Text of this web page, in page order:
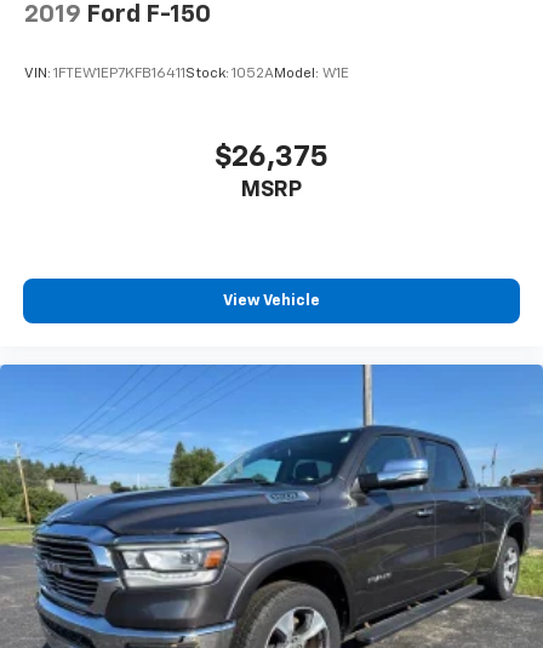
2019 Ford F-150
VIN: 1FTEW1EP7KFB16411 Stock: 1052AModel: W1E
$26,375
MSRP
View Vehicle